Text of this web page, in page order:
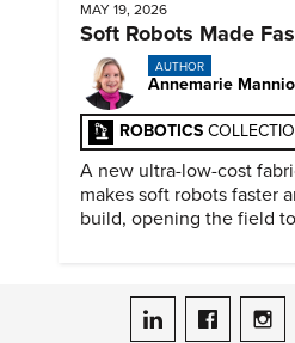
MAY 19, 2026
Soft Robots Made
AUTHOR
Annemarie
ROBOTICS
A new ultra-low-cost
makes soft robots faster
build, opening the field
ASME on LinkedIn
ASME on